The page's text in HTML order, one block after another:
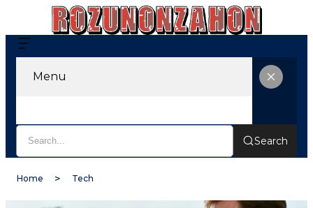
Menu
Search
Home Tech